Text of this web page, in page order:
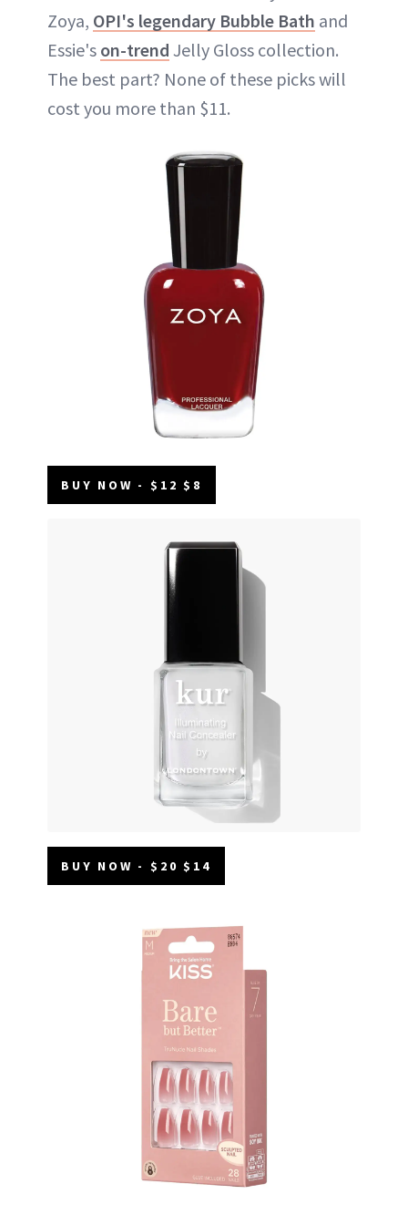
Zoya, OPI's legendary Bubble Bath and
Essie's on-trend Jelly Gloss collection.
The best part? None of these picks will
cost you more than $11.
BUY NOW - $12 $8
BUY NOW - $20 $14